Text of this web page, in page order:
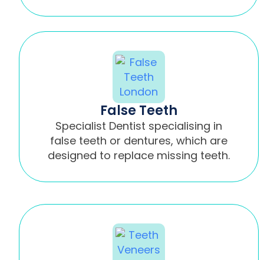
False Teeth
Specialist Dentist specialising in
false teeth or dentures, which are
designed to replace missing teeth.